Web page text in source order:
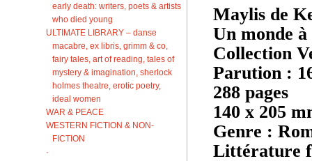
early death: writers, poets & artists
who died young
ULTIMATE LIBRARY – danse
macabre, ex libris, grimm & co,
fairy tales, art of reading, tales of
mystery & imagination, sherlock
holmes theatre, erotic poetry,
ideal women
WAR & PEACE
WESTERN FICTION & NON-
FICTION
·
Maylis de
Un monde
Collection
Parution :
288 pages
140 x 205
Genre :
Littérature